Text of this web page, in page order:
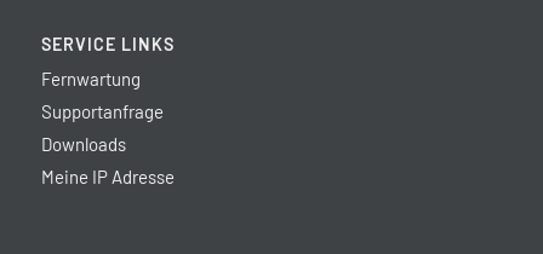
SERVICE LINKS
Fernwartung
Supportanfrage
Downloads
Meine IP Adresse